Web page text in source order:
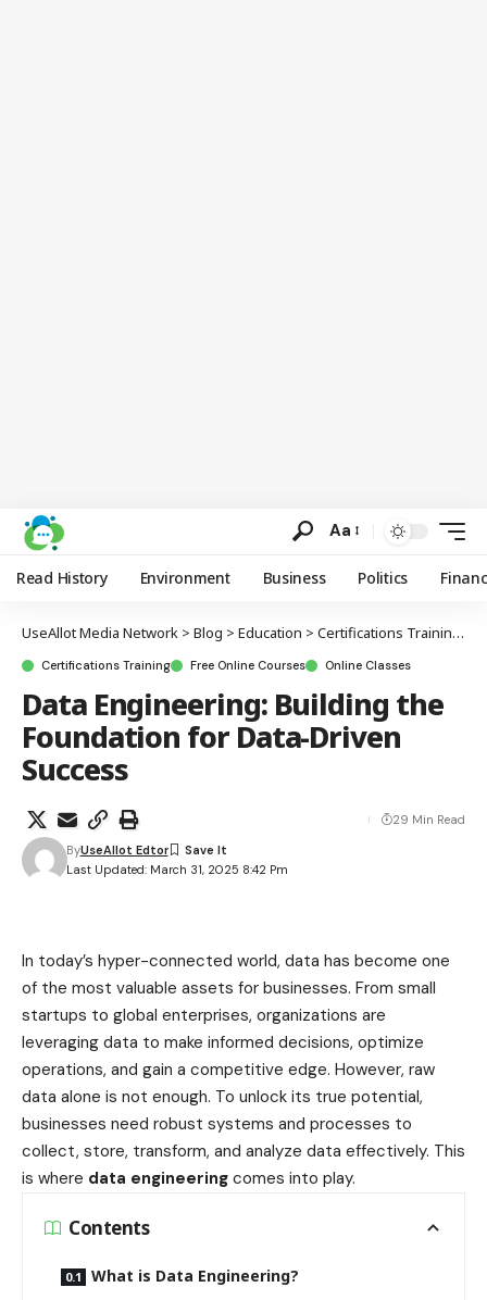
Aa
Read History Environment Business Politics
UseAllot Media Network > Blog > Education > Certifications Training >
Certifications Training Free Online Courses Online Classes
Data Engineering: Building the
Foundation for Data-Driven
Success
Last Updated: March 31, 2025 8:42 Pm
ByUseAllot Edtor
29 Min Read
In today’s hyper-connected world, data has become one
of the most valuable assets for businesses. From small
startups to global enterprises, organizations are
leveraging data to make informed decisions, optimize
operations, and gain a competitive edge. However, raw
data alone is not enough. To unlock its true potential,
businesses need robust systems and processes to
collect, store, transform, and analyze data effectively. This
is where data engineering comes into play.
Contents
What is Data Engineering?